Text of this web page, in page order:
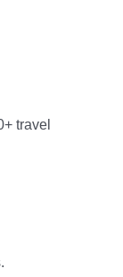
travel